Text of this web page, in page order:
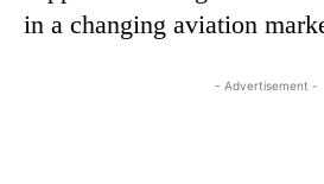
in a changing aviation
- Advertisement -